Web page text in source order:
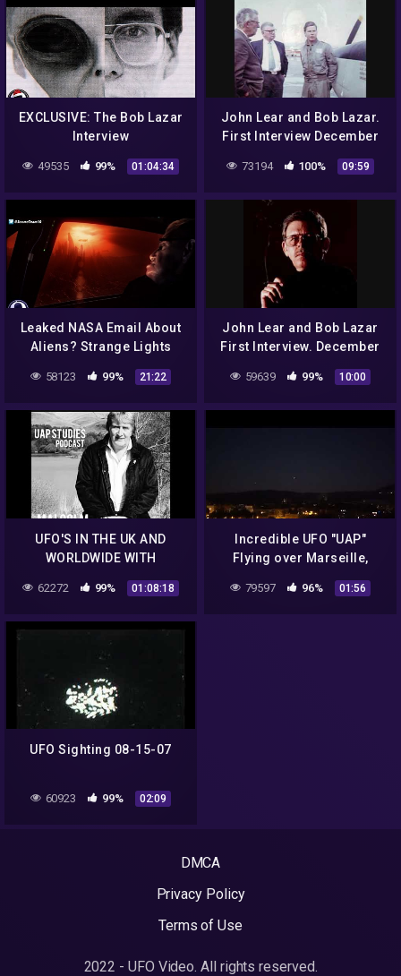
EXCLUSIVE: The Bob Lazar
Interview
49535 99% 01:04:34
John Lear and Bob Lazar.
First Interview December
12th 1992 Classic Art Bell.
Part 3.
73194 100% 09:59
Leaked NASA Email About
Aliens? Strange Lights
Over NC & More! 10/1/16
58123 99% 21:22
John Lear and Bob Lazar
First Interview. December
12th 1992 Classic Art Bell
part 9
59639 99% 10:00
UFO'S IN THE UK AND
WORLDWIDE WITH
76 – UAP STUDIES
62272 99% 01:08:18
Incredible UFO "UAP"
Flying over Marseille,
79597 96% 01:56
UFO Sighting 08-15-07
60923 99% 02:09
DMCA
Privacy Policy
Terms of Use
2022 - UFO Video. All rights reserved.